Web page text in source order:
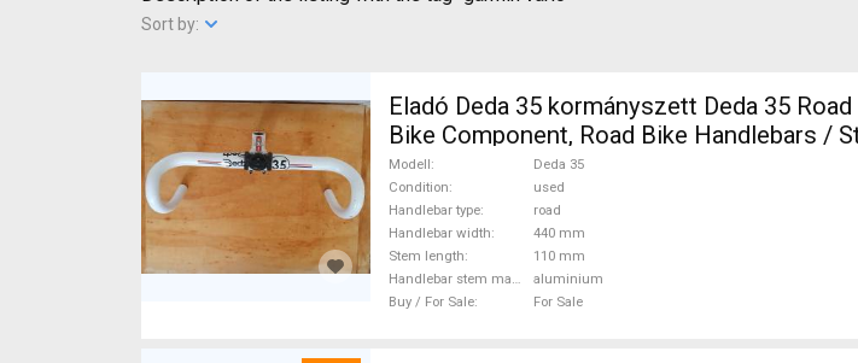
Sort by:
Eladó Deda 35 kormányszett Deda 35 Road Bike & Gravel Bike & Triathlon
Bike Component, Road Bike Handlebars /
Modell
Deda 35
Condition
used
Handlebar type
road
Handlebar width
440 mm
Stem length
110 mm
Handlebar stem material
aluminium
Buy / For Sale
For Sale